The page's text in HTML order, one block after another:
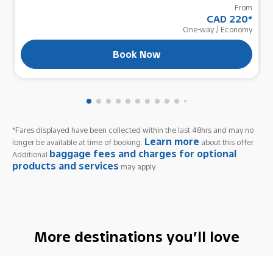
From
CAD 220*
One-way / Economy
Book Now
*Fares displayed have been collected within the last 48hrs and may no
longer be available at time of booking. Learn more about this offer.
Additional baggage fees and charges for optional
products and services may apply.
More destinations you’ll love